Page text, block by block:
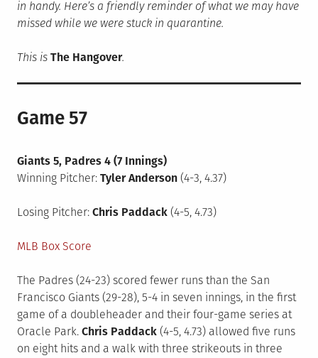
in handy. Here’s a friendly reminder of what we may have
missed while we were stuck in quarantine.
This is The Hangover.
Game 57
Giants 5, Padres 4 (7 Innings)
Winning Pitcher: Tyler Anderson (4-3, 4.37)
Losing Pitcher: Chris Paddack (4-5, 4.73)
MLB Box Score
The Padres (24-23) scored fewer runs than the San
Francisco Giants (29-28), 5-4 in seven innings, in the first
game of a doubleheader and their four-game series at
Oracle Park. Chris Paddack (4-5, 4.73) allowed five runs
on eight hits and a walk with three strikeouts in three